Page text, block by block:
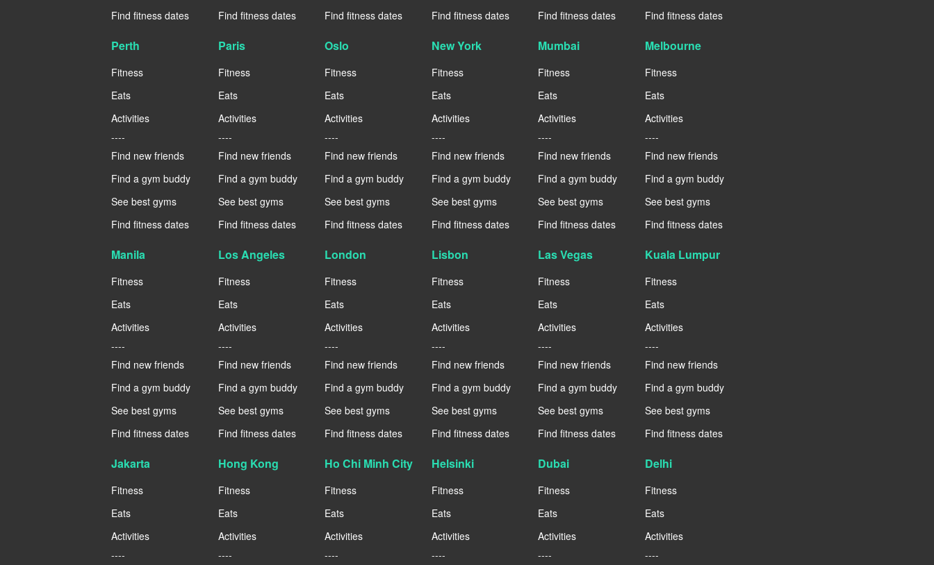
Find fitness dates
Find fitness dates
Find fitness dates
Find fitness dates
Find fitness dates
Find fitness dates
Perth
Fitness
Eats
Activities
----
Find new friends
Find a gym buddy
See best gyms
Find fitness dates
Paris
Fitness
Eats
Activities
----
Find new friends
Find a gym buddy
See best gyms
Find fitness dates
Oslo
Fitness
Eats
Activities
----
Find new friends
Find a gym buddy
See best gyms
Find fitness dates
New York
Fitness
Eats
Activities
----
Find new friends
Find a gym buddy
See best gyms
Find fitness dates
Mumbai
Fitness
Eats
Activities
----
Find new friends
Find a gym buddy
See best gyms
Find fitness dates
Melbourne
Fitness
Eats
Activities
----
Find new friends
Find a gym buddy
See best gyms
Find fitness dates
Manila
Fitness
Eats
Activities
----
Find new friends
Find a gym buddy
See best gyms
Find fitness dates
Los Angeles
Fitness
Eats
Activities
----
Find new friends
Find a gym buddy
See best gyms
Find fitness dates
London
Fitness
Eats
Activities
----
Find new friends
Find a gym buddy
See best gyms
Find fitness dates
Lisbon
Fitness
Eats
Activities
----
Find new friends
Find a gym buddy
See best gyms
Find fitness dates
Las Vegas
Fitness
Eats
Activities
----
Find new friends
Find a gym buddy
See best gyms
Find fitness dates
Kuala Lumpur
Fitness
Eats
Activities
----
Find new friends
Find a gym buddy
See best gyms
Find fitness dates
Jakarta
Fitness
Eats
Activities
----
Hong Kong
Fitness
Eats
Activities
----
Ho Chi Minh City
Fitness
Eats
Activities
----
Helsinki
Fitness
Eats
Activities
----
Dubai
Fitness
Eats
Activities
----
Delhi
Fitness
Eats
Activities
----